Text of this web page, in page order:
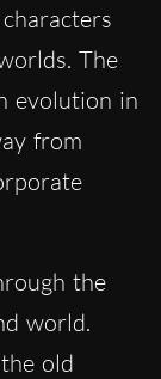
The
evolution in
from
the
world.
old